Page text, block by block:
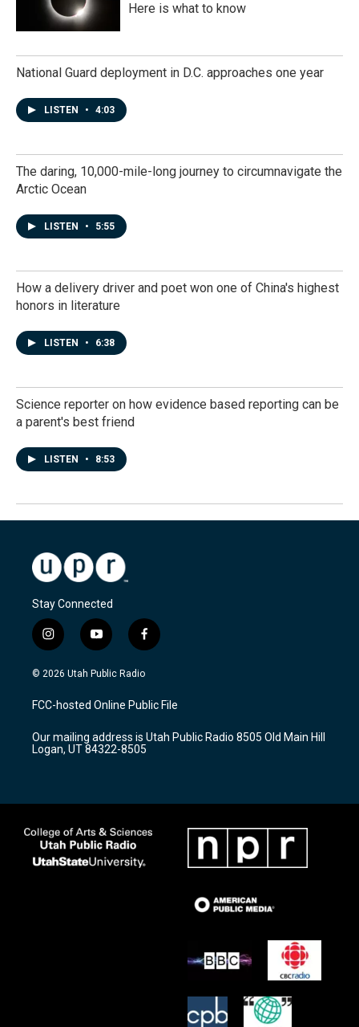
Here is what to know
National Guard deployment in D.C. approaches one year
LISTEN • 4:03
The daring, 10,000-mile-long journey to circumnavigate the
Arctic Ocean
LISTEN • 5:55
How a delivery driver and poet won one of China's highest
honors in literature
LISTEN • 6:38
Science reporter on how evidence based reporting can be
a parent's best friend
LISTEN • 8:53
Stay Connected
i
n
s
a
g
a
m
y
o
u
u
b
f
a
c
b
o
k
© 2026 Utah Public Radio
FCC-hosted Online Public File
Our mailing address is Utah Public Radio 8505 Old Main Hill
Logan, UT 84322-8505